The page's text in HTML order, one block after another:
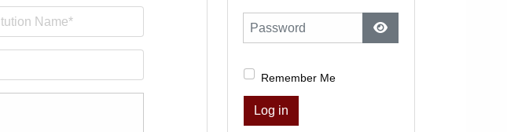
Password
Show Password
Remember Me
Log in